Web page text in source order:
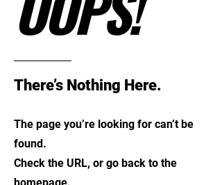
There’s Nothing Here.
The page you’re looking for can’t be
found.
Check the URL, or go back to the